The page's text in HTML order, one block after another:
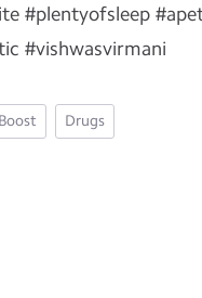
#plentyofsleep
#vishwasvirmani
Boost Drugs